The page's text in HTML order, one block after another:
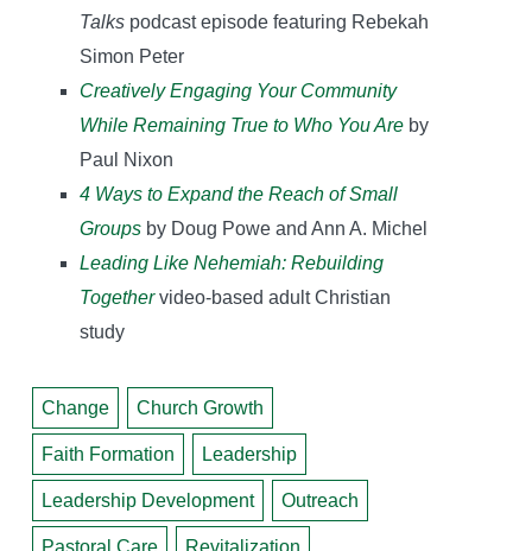
Talks podcast episode featuring Rebekah
Simon Peter
Creatively Engaging Your Community
While Remaining True to Who You Are by
Paul Nixon
4 Ways to Expand the Reach of Small
Groups by Doug Powe and Ann A. Michel
Leading Like Nehemiah: Rebuilding
Togethervideo-based adult Christian
study
Change Church Growth
Faith Formation Leadership
Leadership Development Outreach
Pastoral Care Revitalization